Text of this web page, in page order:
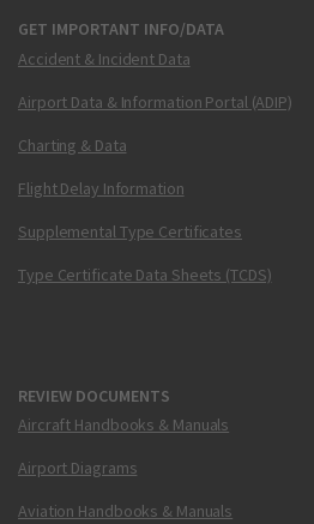
GET IMPORTANT INFO/DATA
Accident & Incident Data
Airport Data & Information Portal (ADIP)
Charting & Data
Flight Delay Information
Supplemental Type Certificates
Type Certificate Data Sheets (TCDS)
REVIEW DOCUMENTS
Aircraft Handbooks & Manuals
Airport Diagrams
Aviation Handbooks & Manuals